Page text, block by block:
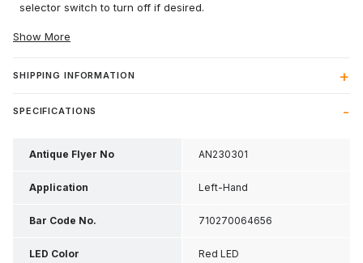
selector switch to turn off if desired.
Show More
SHIPPING INFORMATION
SPECIFICATIONS
Antique Flyer No AN230301
Application Left-Hand
Bar Code No. 710270064656
LED Color Red LED